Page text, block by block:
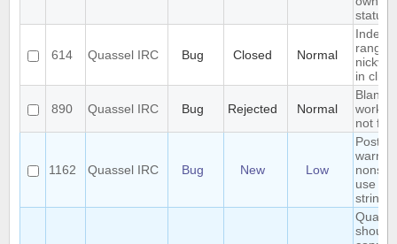
status
614 Quassel IRC Bug Closed Normal
Index
range
in client
890 Quassel IRC Bug Rejected Normal
Blank
not
1162 Quassel IRC Bug New Low
use of
string
should